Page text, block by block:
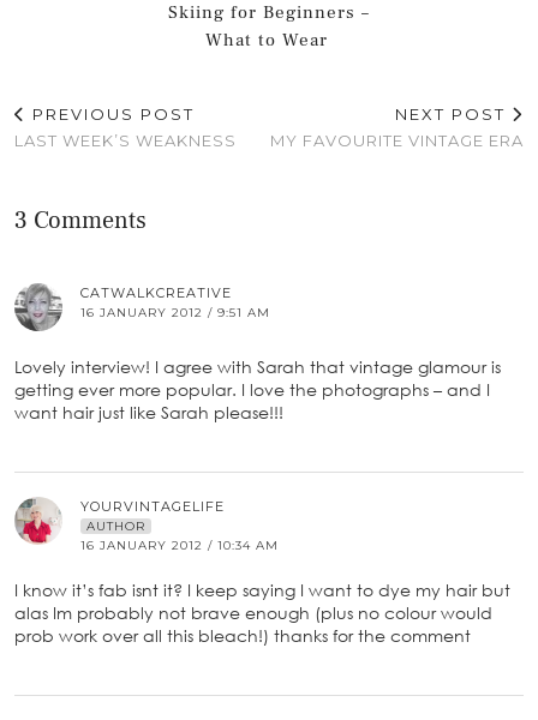
Skiing for Beginners –
What to Wear
PREVIOUS POST
LAST WEEK’S WEAKNESS
NEXT POST
MY FAVOURITE VINTAGE ERA
3 Comments
CATWALKCREATIVE
16 JANUARY 2012 / 9:51 AM
Lovely interview! I agree with Sarah that vintage glamour is
getting ever more popular. I love the photographs – and I
want hair just like Sarah please!!!
YOURVINTAGELIFE
AUTHOR
16 JANUARY 2012 / 10:34 AM
I know it’s fab isnt it? I keep saying I want to dye my hair but
alas Im probably not brave enough (plus no colour would
prob work over all this bleach!) thanks for the comment